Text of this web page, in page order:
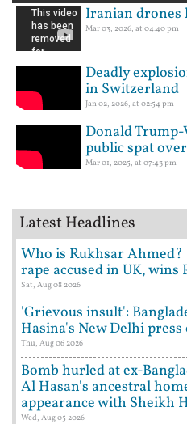
Iranian drones
Mar 03, 2026, at 04:40 pm
Deadly
in Switzerland
Jan 02, 2026, at 02:54 pm
Donald
public spat
Mar 01, 2025, at 07:43 pm
Latest Headlines
Who is Rukhsar
rape accused in UK, wins
Sat, Aug 08 2026
'Grievous insult':
Hasina's New Delhi
Thu, Aug 06 2026
Bomb hurled at ex-
Al Hasan's ancestral
appearance with Sheikh
Wed, Aug 05 2026